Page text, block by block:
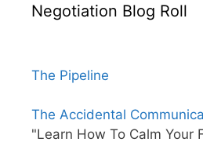
Negotiation Blog Roll
The Pipeline
The Accidental
"Learn How To Calm Your